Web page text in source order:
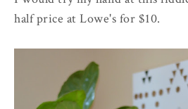
half price at Lowe's for $10.